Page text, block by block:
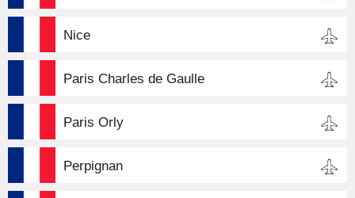
Nice
Paris Charles de Gaulle
Paris Orly
Perpignan